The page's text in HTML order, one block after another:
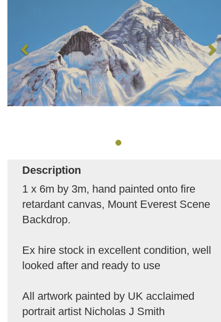
Description
1 x 6m by 3m, hand painted onto fire
retardant canvas, Mount Everest Scene
Backdrop.
Ex hire stock in excellent condition, well
looked after and ready to use
All artwork painted by UK acclaimed
portrait artist Nicholas J Smith